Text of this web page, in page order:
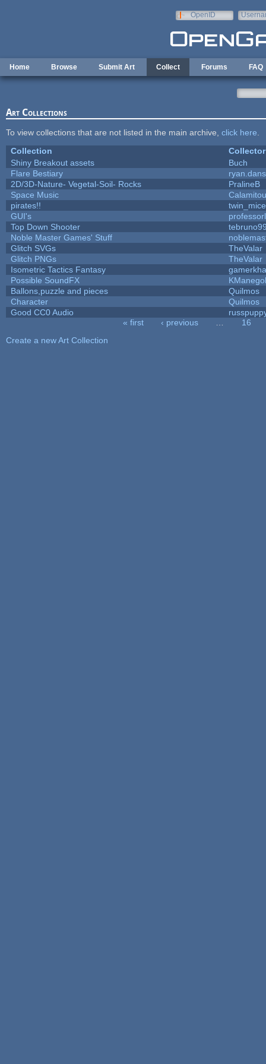
OpenID
Home Browse Submit Art Collect Forums FAQ
Art Collections
To view collections that are not listed in the main archive, click here
Collection
Collector
Shiny Breakout assets
Buch
Flare Bestiary
2D/3D-Nature- Vegetal-Soil- Rocks
PralineB
Space Music
pirates!!
twin_mice
GUI's
Top Down Shooter
Noble Master Games' Stuff
Glitch SVGs
TheValar
Glitch PNGs
TheValar
Isometric Tactics Fantasy
Possible SoundFX
Ballons,puzzle and pieces
Quilmos
Character
Quilmos
Good CC0 Audio
« first ‹ previous
16
Create a new Art Collection